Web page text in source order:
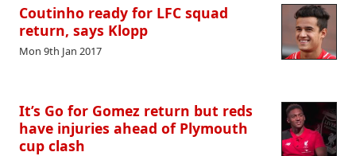
Coutinho ready for LFC squad
return, says Klopp
Mon 9th Jan 2017
It’s Go for Gomez return but reds
have injuries ahead of Plymouth
cup clash